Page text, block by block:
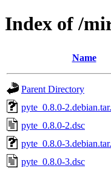
Index of /
Name
Parent Directory
pyte_0.8.0-
pyte_0.8.0-2.dsc
pyte_0.8.0-
pyte_0.8.0-3.dsc